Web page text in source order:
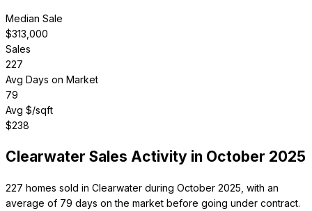
Median Sale
$313,000
Sales
227
Avg Days on Market
79
Avg $/sqft
$238
Clearwater Sales Activity in October 2025
227 homes sold in Clearwater during October 2025, with an
average of 79 days on the market before going under contract.